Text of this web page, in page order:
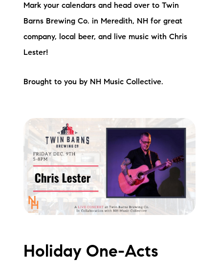
Mark your calendars and head over to Twin
Barns Brewing Co. in Meredith, NH for great
company, local beer, and live music with Chris
Lester!
Brought to you by NH Music Collective.
Holiday One-Acts